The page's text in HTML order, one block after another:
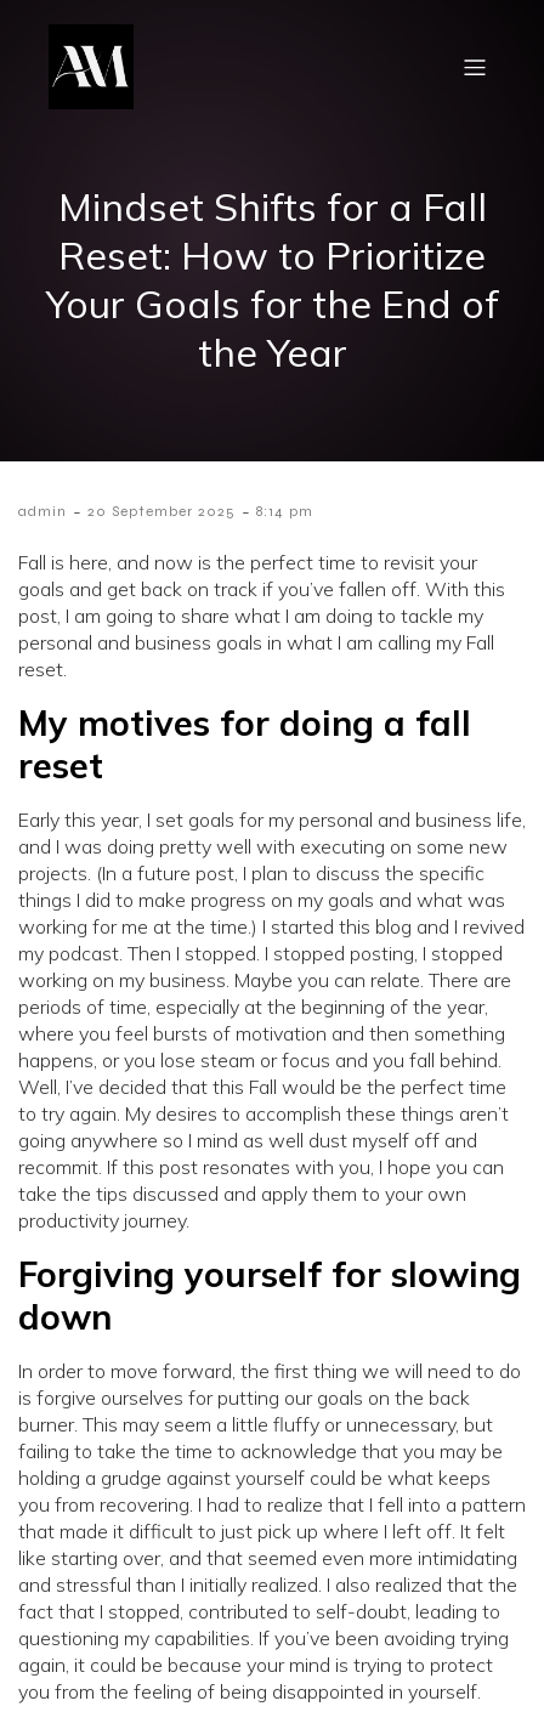
Mindset Shifts for a Fall
Reset: How to Prioritize
Your Goals for the End of
the Year
admin - 20 September 2025 - 8:14 pm
Fall is here, and now is the perfect time to revisit your
goals and get back on track if you’ve fallen off. With this
post, I am going to share what I am doing to tackle my
personal and business goals in what I am calling my Fall
reset.
My motives for doing a fall
reset
Early this year, I set goals for my personal and business life,
and I was doing pretty well with executing on some new
projects. (In a future post, I plan to discuss the specific
things I did to make progress on my goals and what was
working for me at the time.) I started this blog and I revived
my podcast. Then I stopped. I stopped posting, I stopped
working on my business. Maybe you can relate. There are
periods of time, especially at the beginning of the year,
where you feel bursts of motivation and then something
happens, or you lose steam or focus and you fall behind.
Well, I’ve decided that this Fall would be the perfect time
to try again. My desires to accomplish these things aren’t
going anywhere so I mind as well dust myself off and
recommit. If this post resonates with you, I hope you can
take the tips discussed and apply them to your own
productivity journey.
Forgiving yourself for slowing
down
In order to move forward, the first thing we will need to do
is forgive ourselves for putting our goals on the back
burner. This may seem a little fluffy or unnecessary, but
failing to take the time to acknowledge that you may be
holding a grudge against yourself could be what keeps
you from recovering. I had to realize that I fell into a pattern
that made it difficult to just pick up where I left off. It felt
like starting over, and that seemed even more intimidating
and stressful than I initially realized. I also realized that the
fact that I stopped, contributed to self-doubt, leading to
questioning my capabilities. If you’ve been avoiding trying
again, it could be because your mind is trying to protect
you from the feeling of being disappointed in yourself.